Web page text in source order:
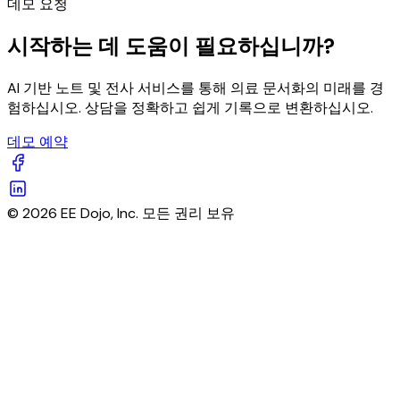
데모 요청
시작하는 데 도움이 필요하십니까?
AI 기반 노트 및 전사 서비스를 통해 의료 문서화의 미래를 경
험하십시오. 상담을 정확하고 쉽게 기록으로 변환하십시오.
데모 예약
© 2026 EE Dojo, Inc. 모든 권리 보유